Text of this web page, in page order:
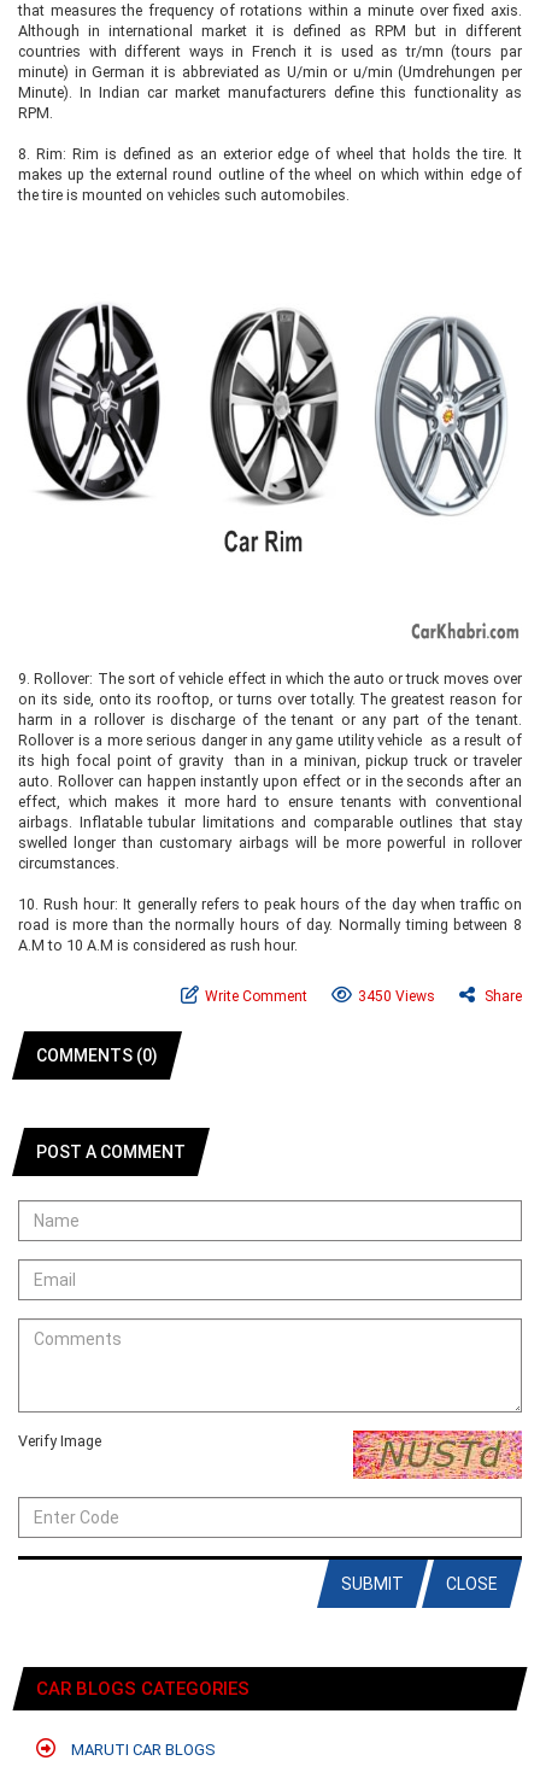
that measures the frequency of rotations within a minute over fixed axis.
Although in international market it is defined as RPM but in different
countries with different ways in French it is used as tr/mn (tours par
minute) in German it is abbreviated as U/min or u/min (Umdrehungen per
Minute). In Indian car market manufacturers define this functionality as
RPM.
8. Rim: Rim is defined as an exterior edge of wheel that holds the tire. It
makes up the external round outline of the wheel on which within edge of
the tire is mounted on vehicles such automobiles.
9. Rollover: The sort of vehicle effect in which the auto or truck moves over
on its side, onto its rooftop, or turns over totally. The greatest reason for
harm in a rollover is discharge of the tenant or any part of the tenant.
Rollover is a more serious danger in any game utility vehicle as a result of
its high focal point of gravity than in a minivan, pickup truck or traveler
auto. Rollover can happen instantly upon effect or in the seconds after an
effect, which makes it more hard to ensure tenants with conventional
airbags. Inflatable tubular limitations and comparable outlines that stay
swelled longer than customary airbags will be more powerful in rollover
circumstances.
10. Rush hour: It generally refers to peak hours of the day when traffic on
road is more than the normally hours of day. Normally timing between 8
A.M to 10 A.M is considered as rush hour.
Write Comment 3450 Views Share
COMMENTS (0)
POST A COMMENT
Verify Image
CLOSE
SUBMIT
CAR BLOGS CATEGORIES
MARUTI CAR BLOGS